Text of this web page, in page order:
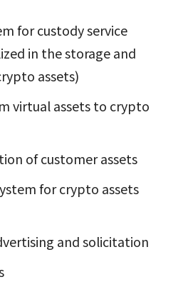
for custody service
in the storage and
assets)
virtual assets to crypto
of customer assets
for crypto assets
and solicitation